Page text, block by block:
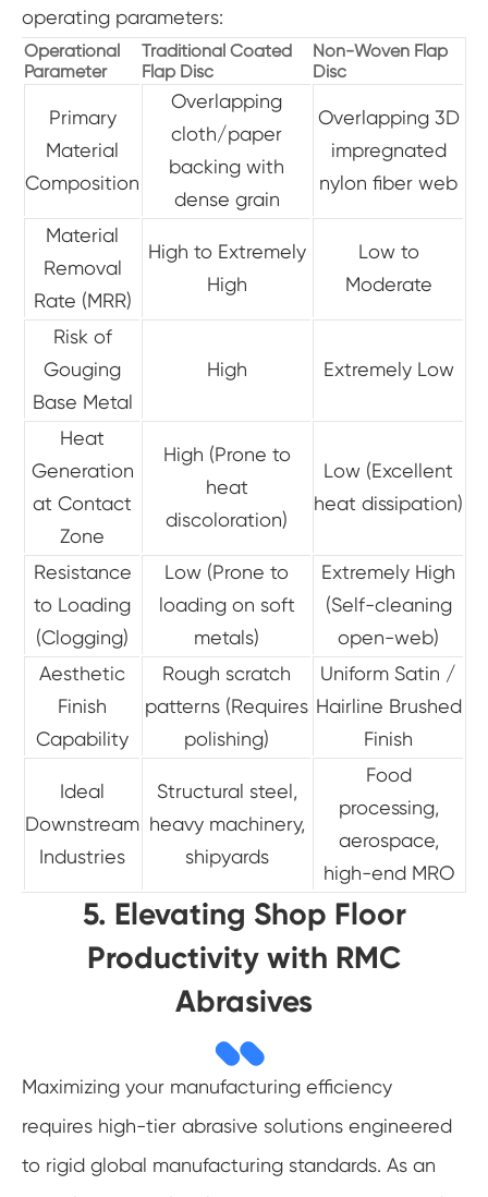
operating parameters:
Operational
Parameter
Traditional Coated
Flap Disc
Non-Woven Flap
Disc
Primary
Material
Composition
Overlapping
cloth/paper
backing with
dense grain
Overlapping 3D
impregnated
nylon fiber web
Material
Removal
Rate (MRR)
High to Extremely
High
Low to
Moderate
Risk of
Gouging
Base Metal
High Extremely Low
Heat
Generation
at Contact
Zone
High (Prone to
heat
discoloration)
Low (Excellent
heat dissipation)
Resistance
to Loading
(Clogging)
Low (Prone to
loading on soft
metals)
Extremely High
(Self-cleaning
open-web)
Aesthetic
Finish
Capability
Rough scratch
patterns (Requires
polishing)
Uniform Satin /
Hairline Brushed
Finish
Ideal
Downstream
Industries
Structural steel,
heavy machinery,
shipyards
Food
processing,
aerospace,
high-end MRO
5. Elevating Shop Floor
Productivity with RMC
Abrasives
Maximizing your manufacturing efficiency
requires high-tier abrasive solutions engineered
to rigid global manufacturing standards. As an